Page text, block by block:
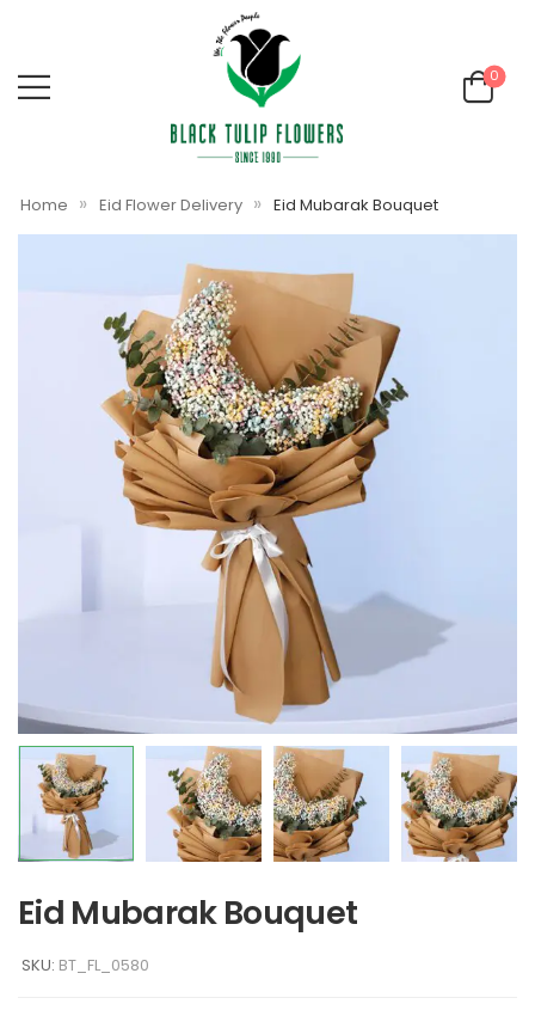
0
Home » Eid Flower Delivery » Eid Mubarak Bouquet
Eid Mubarak Bouquet
SKU: BT_FL_0580